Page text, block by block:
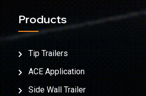
Products
Tip Trailers
ACE Application
Side Wall Trailer